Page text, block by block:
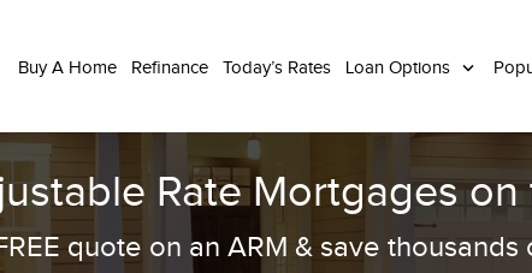
Buy A Home Refinance Today’s Rates Loan Options
Rate Mortgages on
quote on an ARM & save